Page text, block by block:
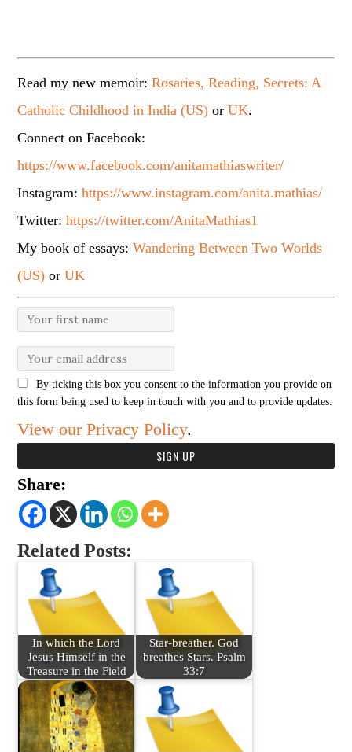
Read my new memoir:Rosaries, Reading, Secrets: A
Catholic Childhood in India (US) orUK.
Connect on Facebook:
https://www.facebook.com/anitamathiaswriter/
Instagram:https://www.instagram.com/anita.mathias/
Twitter:https://twitter.com/AnitaMathias1
My book of essays:Wandering Between Two Worlds
(US) orUK
By ticking this box you consent to the information you provide on
this form being used to keep in touch with you and to provide updates.
View our Privacy Policy.
Share:
Related Posts:
In which the Lord
Jesus Himself in the
Treasure in the Field
Star-breather. God
breathes Stars. Psalm
33:7